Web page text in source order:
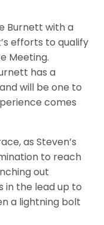
Burnett with a
efforts to qualify
Meeting.
has a
will be one to
comes
as Steven’s
to reach
out
in the lead up to
a lightning bolt